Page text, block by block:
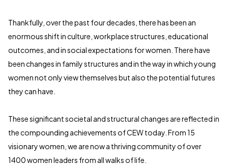
Thankfully, over the past four decades, there has been an
enormous shift in culture, workplace structures, educational
outcomes, and in social expectations for women. There have
been changes in family structures and in the way in which young
women not only view themselves but also the potential futures
they can have.
These significant societal and structural changes are reflected in
the compounding achievements of CEW today. From 15
visionary women, we are now a thriving community of over
1400 women leaders from all walks of life.